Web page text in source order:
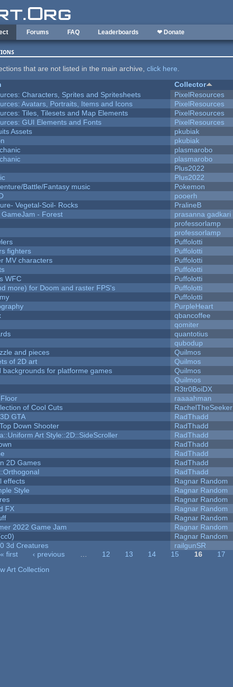
Forums FAQ Leaderboards ❤ Donate
that are not listed in the main archive,click here.
Collector
Characters, Sprites and Spritesheets
PixelResources
Avatars, Portraits, Items and Icons
PixelResources
Tiles, Tilesets and Map Elements
PixelResources
GUI Elements and Fonts
PixelResources
Assets
pkubiak
pkubiak
plasmarobo
plasmarobo
Plus2022
Plus2022
Battle/Fantasy music
Pokemon
pooerh
Vegetal-Soil- Rocks
PralineB
GameJam - Forest
prasanna gadkari
professorlamp
professorlamp
Puffolotti
fighters
Puffolotti
MV characters
Puffolotti
Puffolotti
WFC
Puffolotti
more) for Doom and raster FPS's
Puffolotti
Puffolotti
PurpleHeart
qbancoffee
qomiter
quantotius
qubodup
and pieces
Quilmos
of 2D art
Quilmos
backgrounds for platforme games
Quilmos
Quilmos
R3tr0BoiDX
raaaahman
of Cool Cuts
RachelTheSeeker
GTA
RadThadd
Down Shooter
RadThadd
Art Style::2D::SideScroller
RadThadd
RadThadd
RadThadd
2D Games
RadThadd
RadThadd
effects
Ragnar Random
Style
Ragnar Random
Ragnar Random
FX
Ragnar Random
Ragnar Random
2022 Game Jam
Ragnar Random
Ragnar Random
3d Creatures
railgunSR
« first ‹ previous … 12 13 14 15 16 17
Art Collection